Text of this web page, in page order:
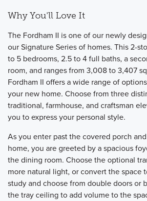
Welcome to the Signature Collection at
featuring 11 luxury floorplans ranging
square feet with 3-6 bedrooms,
level, and ranch layouts.
Learn More
Why You'll Love It
The Fordham II is one of our newly
our Signature Series of homes. This 2-
to 5 bedrooms, 2.5 to 4 full baths, a
room, and ranges from 3,008 to 3,407
Fordham II offers a wide range of
your new home. Choose from three
traditional, farmhouse, and craftsman
you to express your personal style.
As you enter past the covered porch
home, you are greeted by a spacious
the dining room. Choose the optional
more natural light, or convert the space
study and choose from double doors or
the tray ceiling to add volume to the